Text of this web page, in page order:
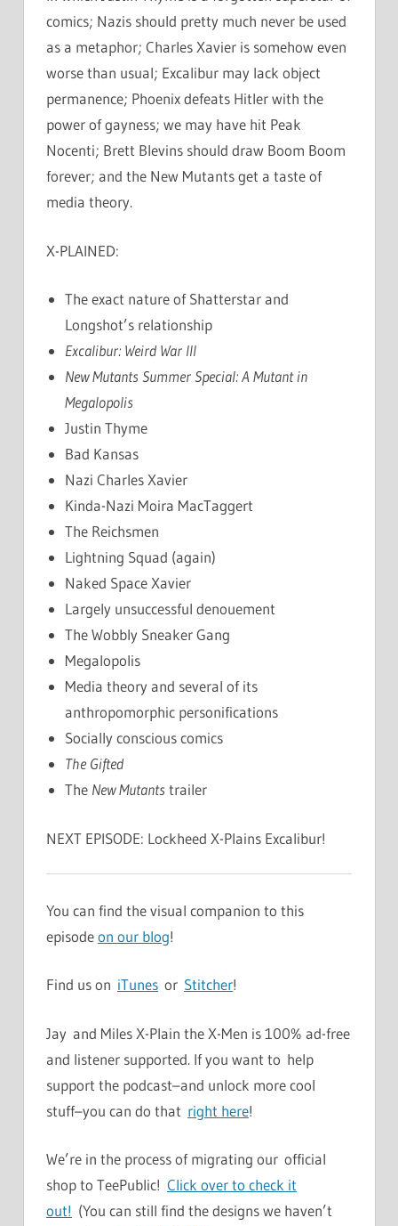
comics; Nazis should pretty much never be used
as a metaphor; Charles Xavier is somehow even
worse than usual; Excalibur may lack object
permanence; Phoenix defeats Hitler with the
power of gayness; we may have hit Peak
Nocenti; Brett Blevins should draw Boom Boom
forever; and the New Mutants get a taste of
media theory.
X-PLAINED:
The exact nature of Shatterstar and
Longshot’s relationship
Excalibur: Weird War III
New Mutants Summer Special: A Mutant in
Megalopolis
Justin Thyme
Bad Kansas
Nazi Charles Xavier
Kinda-Nazi Moira MacTaggert
The Reichsmen
Lightning Squad (again)
Naked Space Xavier
Largely unsuccessful denouement
The Wobbly Sneaker Gang
Megalopolis
Media theory and several of its
anthropomorphic personifications
Socially conscious comics
The Gifted
The New Mutants trailer
NEXT EPISODE: Lockheed X-Plains Excalibur!
You can find the visual companion to this
episodeon our blog!
Find us on iTunes or Stitcher!
Jay and Miles X-Plain the X-Men is 100% ad-free
and listener supported. If you want to help
support the podcast–and unlock more cool
stuff–you can do that right here!
We’re in the process of migrating our official
shop to TeePublic! Click over to check it
out! (You can still find the designs we haven’t